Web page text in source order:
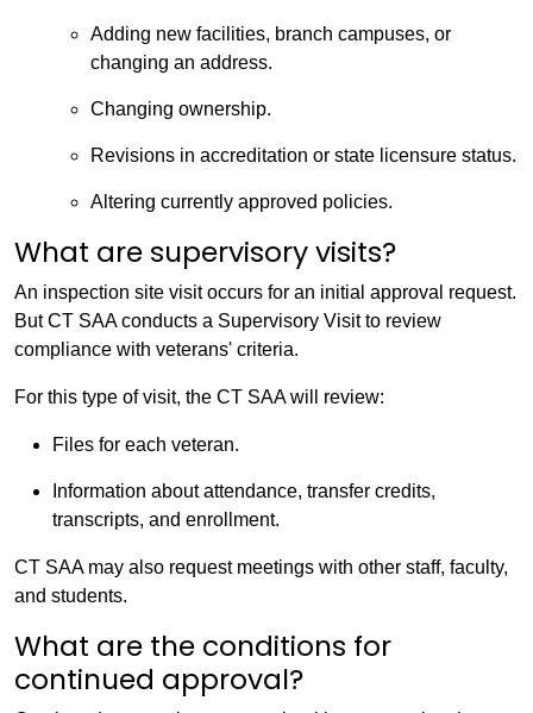
Adding new facilities, branch campuses, or
changing an address.
Changing ownership.
Revisions in accreditation or state licensure status.
Altering currently approved policies.
What are supervisory visits?
An inspection site visit occurs for an initial approval request.
But CT SAA conducts a Supervisory Visit to review
compliance with veterans' criteria.
For this type of visit, the CT SAA will review:
Files for each veteran.
Information about attendance, transfer credits,
transcripts, and enrollment.
CT SAA may also request meetings with other staff, faculty,
and students.
What are the conditions for
continued approval?